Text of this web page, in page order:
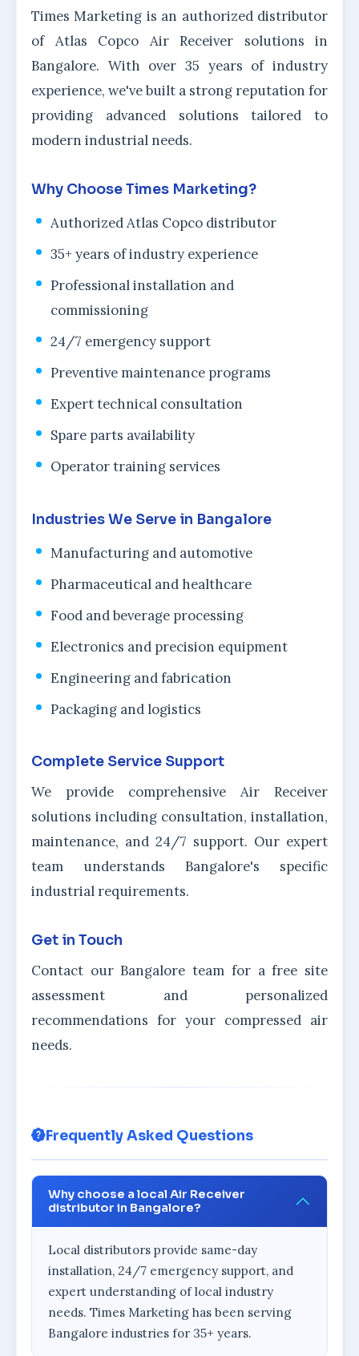
Times Marketing is an authorized distributor
of Atlas Copco Air Receiver solutions in
Bangalore. With over 35 years of industry
experience, we've built a strong reputation for
providing advanced solutions tailored to
modern industrial needs.
Why Choose Times Marketing?
Authorized Atlas Copco distributor
35+ years of industry experience
Professional installation and
commissioning
24/7 emergency support
Preventive maintenance programs
Expert technical consultation
Spare parts availability
Operator training services
Industries We Serve in Bangalore
Manufacturing and automotive
Pharmaceutical and healthcare
Food and beverage processing
Electronics and precision equipment
Engineering and fabrication
Packaging and logistics
Complete Service Support
We provide comprehensive Air Receiver
solutions including consultation, installation,
maintenance, and 24/7 support. Our expert
team understands Bangalore's specific
industrial requirements.
Get in Touch
Contact our Bangalore team for a free site
assessment and personalized
recommendations for your compressed air
needs.
Frequently Asked Questions
Why choose a local Air Receiver
distributor in Bangalore?
Local distributors provide same-day
installation, 24/7 emergency support, and
expert understanding of local industry
needs. Times Marketing has been serving
Bangalore industries for 35+ years.